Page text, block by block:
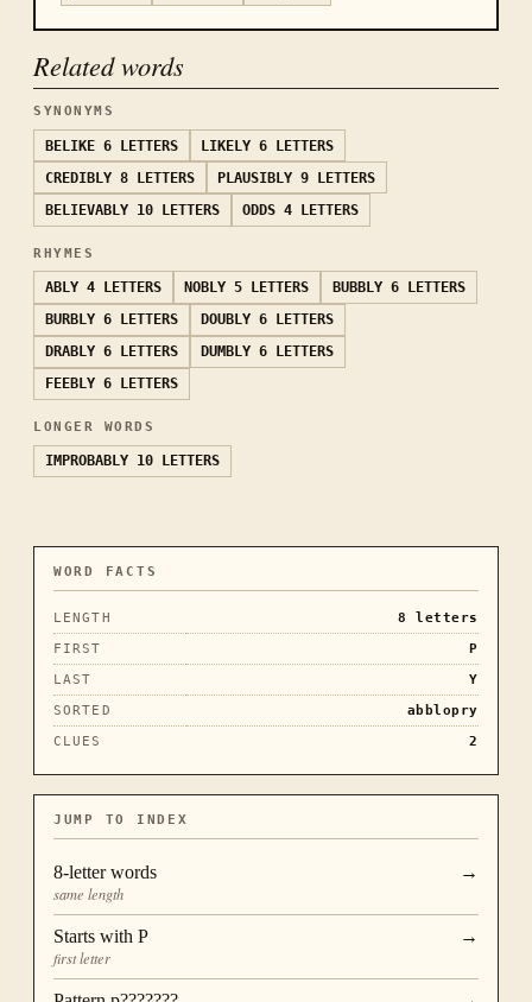
Related words
SYNONYMS
BELIKE 6 LETTERS LIKELY 6 LETTERS
CREDIBLY 8 LETTERS PLAUSIBLY 9 LETTERS
BELIEVABLY 10 LETTERS ODDS 4 LETTERS
RHYMES
ABLY 4 LETTERS NOBLY 5 LETTERS BUBBLY 6 LETTERS
BURBLY 6 LETTERS DOUBLY 6 LETTERS
DRABLY 6 LETTERS DUMBLY 6 LETTERS
FEEBLY 6 LETTERS
LONGER WORDS
IMPROBABLY 10 LETTERS
WORD FACTS
LENGTH 8
letters
FIRST
P
LAST
Y
SORTED
abblopry
CLUES
2
JUMP TO INDEX
8-letter words
same length
→
Starts with P
first letter
→